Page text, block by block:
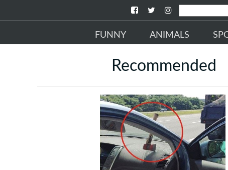
FUNNY ANIMALS
Recommended